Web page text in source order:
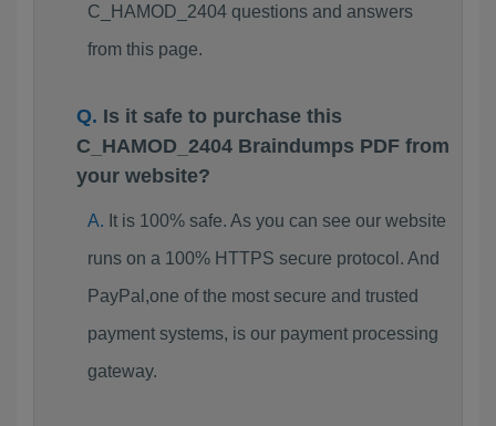
C_HAMOD_2404 questions and answers
from this page.
Is it safe to purchase this
C_HAMOD_2404 Braindumps PDF from
your website?
It is 100% safe. As you can see our website
runs on a 100% HTTPS secure protocol. And
PayPal,one of the most secure and trusted
payment systems, is our payment processing
gateway.